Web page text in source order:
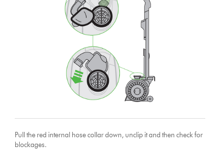
Pull the red internal hose collar down, unclip it and then check for
blockages.